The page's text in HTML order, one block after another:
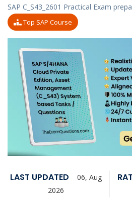
SAP C_S43_2601 Practical Exam
Top SAP Course
LAST UPDATED
06, Aug
2026